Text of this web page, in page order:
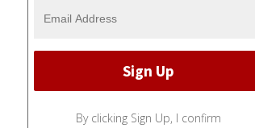
By clicking Sign Up, I confirm